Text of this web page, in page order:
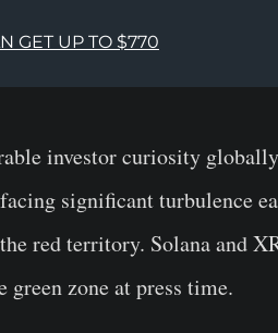
GET UP TO $770
investor curiosity
significant turbulence
red territory. Solana and
zone at press time.